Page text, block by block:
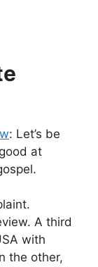
: Let’s be
at
A third
with
the other,